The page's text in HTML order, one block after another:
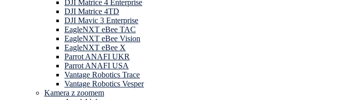
DJI Matrice 4 Enterprise
DJI Matrice 4TD
DJI Mavic 3 Enterprise
EagleNXT eBee TAC
EagleNXT eBee Vision
EagleNXT eBee X
Parrot ANAFI UKR
Parrot ANAFI USA
Vantage Robotics Trace
Vantage Robotics Vesper
Kamera z zoomem